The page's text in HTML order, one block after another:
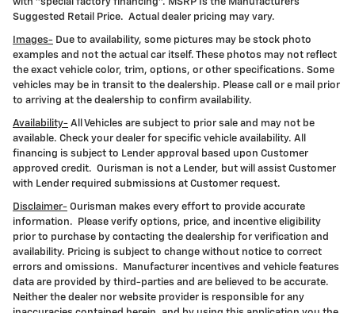
Suggested Retail Price. Actual dealer pricing may vary.
Images- Due to availability, some pictures may be stock photo
examples and not the actual car itself. These photos may not reflect
the exact vehicle color, trim, options, or other specifications. Some
vehicles may be in transit to the dealership. Please call or e mail prior
to arriving at the dealership to confirm availability.
Availability- All Vehicles are subject to prior sale and may not be
available. Check your dealer for specific vehicle availability. All
financing is subject to Lender approval based upon Customer
approved credit. Ourisman is not a Lender, but will assist Customer
with Lender required submissions at Customer request.
Disclaimer- Ourisman makes every effort to provide accurate
information. Please verify options, price, and incentive eligibility
prior to purchase by contacting the dealership for verification and
availability. Pricing is subject to change without notice to correct
errors and omissions. Manufacturer incentives and vehicle features
data are provided by third-parties and are believed to be accurate.
Neither the dealer nor website provider is responsible for any